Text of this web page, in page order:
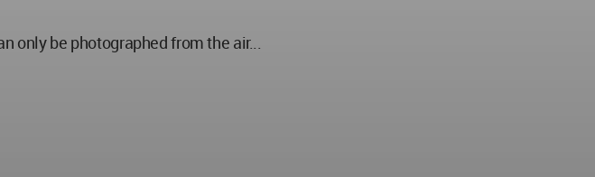
only be photographed from the air...